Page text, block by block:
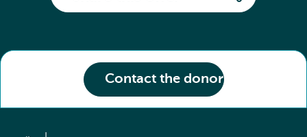
Contact the donor